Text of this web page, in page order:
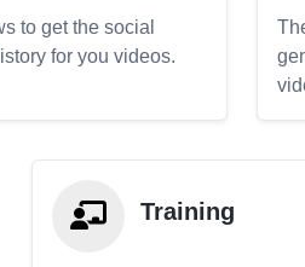
to get the social
for you videos.
Training